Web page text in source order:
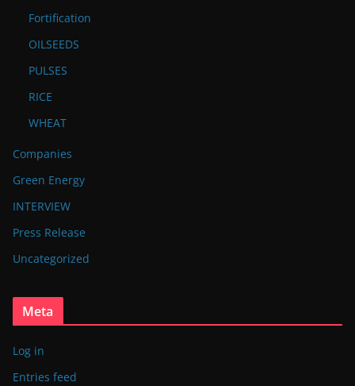
Fortification
OILSEEDS
PULSES
RICE
WHEAT
Companies
Green Energy
INTERVIEW
Press Release
Uncategorized
Meta
Log in
Entries feed